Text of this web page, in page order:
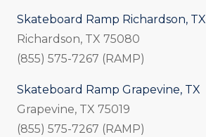
Skateboard Ramp Richardson, TX
Richardson, TX 75080
(855) 575-7267 (RAMP)
Skateboard Ramp Grapevine, TX
Grapevine, TX 75019
(855) 575-7267 (RAMP)